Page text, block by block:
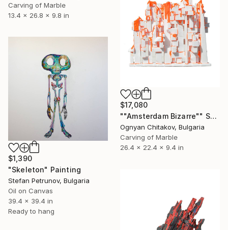
Carving of Marble
13.4 x 26.8 x 9.8 in
$17,080
""Amsterdam Bizarre"" Sculpture
Ognyan Chitakov, Bulgaria
Carving of Marble
26.4 x 22.4 x 9.4 in
$1,390
"Skeleton" Painting
Stefan Petrunov, Bulgaria
Oil on Canvas
39.4 x 39.4 in
Ready to hang